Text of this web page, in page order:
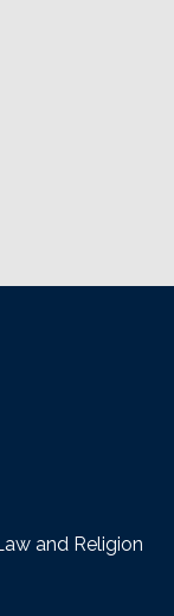
and Religion